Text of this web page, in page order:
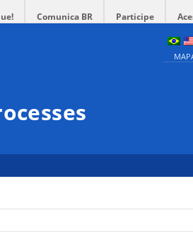
Comunica BR Participe